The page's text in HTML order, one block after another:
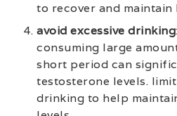
to recover and
avoid excessive drinking
consuming large
short period can
testosterone levels.
drinking to help